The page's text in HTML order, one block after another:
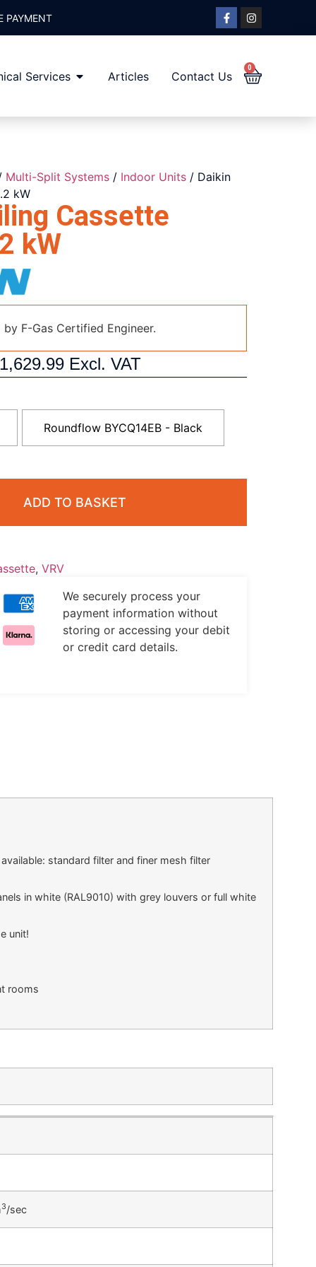
PAYMENT
Services Articles Contact Us
0
Multi-Split Systems/ Indoor Units/ Daikin
kW
Cassette
kW
F-Gas Certified Engineer.
Excl. VAT
Roundflow BYCQ14EB - Black
ADD TO BASKET
, VRV
We securely process your
payment information without
storing or accessing your debit
or credit card details.
standard filter and finer mesh filter
in white (RAL9010) with grey louvers or full white
unit!
rooms
3/sec